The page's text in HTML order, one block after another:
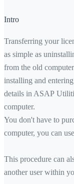
Intro
Transferring your
as simple as
from the old
installing and
details in ASAP
computer.
You don't have to
computer, you can
This procedure can
another user within